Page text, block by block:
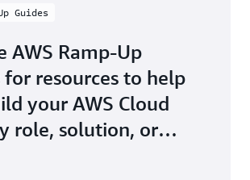
Guides
AWS Ramp-Up
for resources to help
your AWS Cloud
role, solution, or